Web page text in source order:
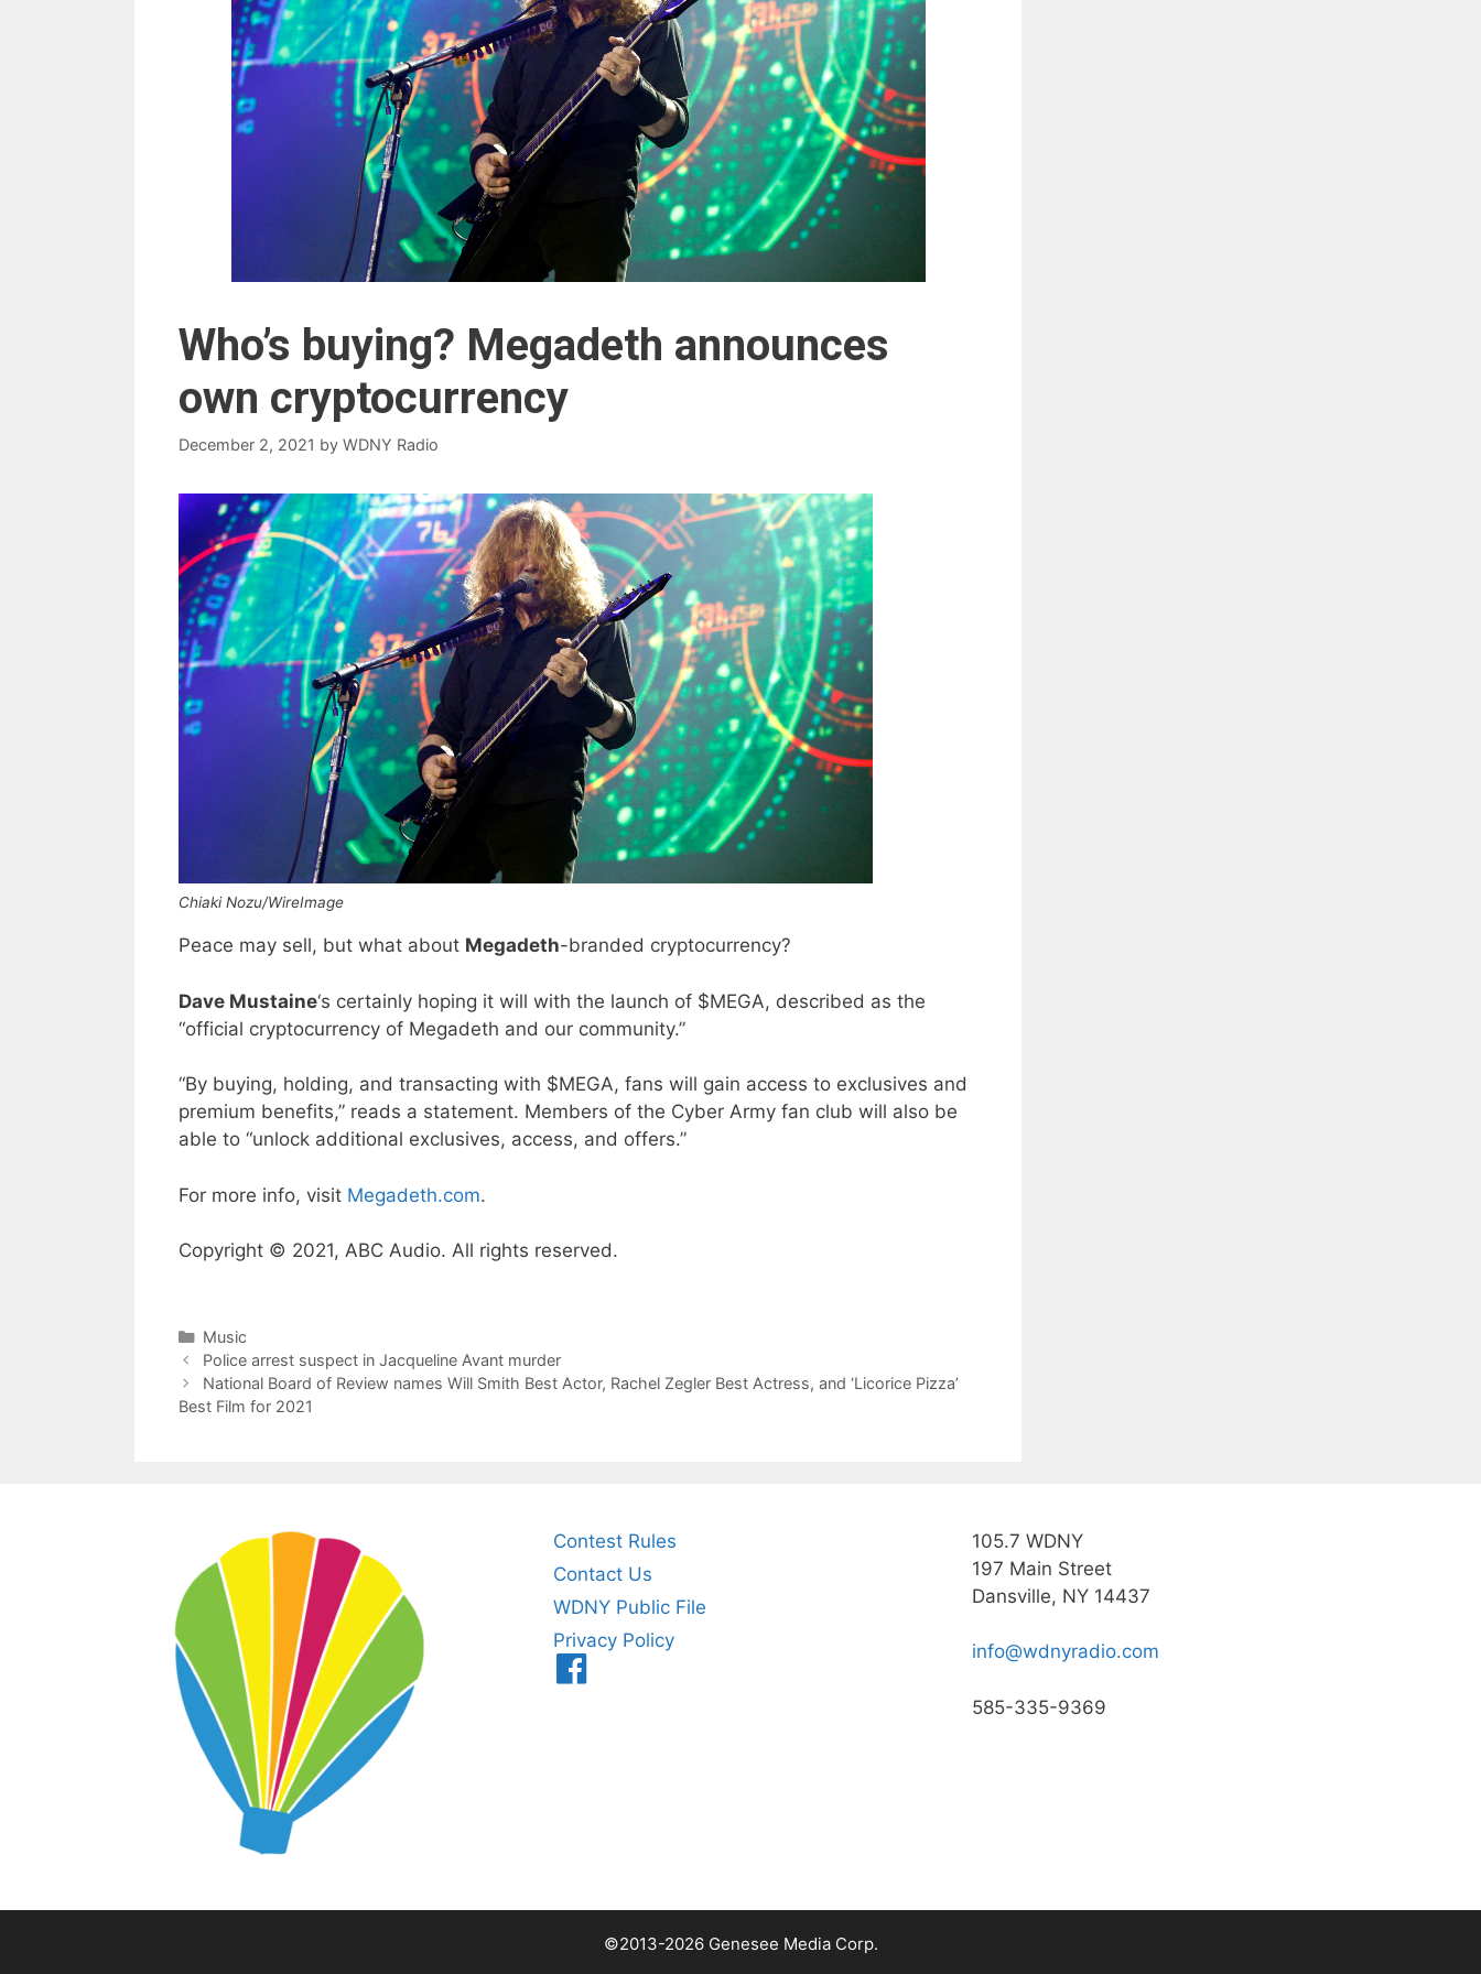
Who’s buying? Megadeth announces
own cryptocurrency
December 2, 2021 by WDNY Radio
Chiaki Nozu/WireImage
Peace may sell, but what about Megadeth-branded cryptocurrency?
Dave Mustaine‘s certainly hoping it will with the launch of $MEGA, described as the
“official cryptocurrency of Megadeth and our community.”
“By buying, holding, and transacting with $MEGA, fans will gain access to exclusives and
premium benefits,” reads a statement. Members of the Cyber Army fan club will also be
able to “unlock additional exclusives, access, and offers.”
For more info, visit Megadeth.com.
Copyright © 2021, ABC Audio. All rights reserved.
Categories
Music
Police arrest suspect in Jacqueline Avant murder
National Board of Review names Will Smith Best Actor, Rachel Zegler Best Actress, and ‘Licorice Pizza’
Best Film for 2021
Contest Rules
Contact Us
WDNY Public File
Privacy Policy
105.7 WDNY
197 Main Street
Dansville, NY 14437
info@wdnyradio.com
585-335-9369
©2013-2026 Genesee Media Corp.